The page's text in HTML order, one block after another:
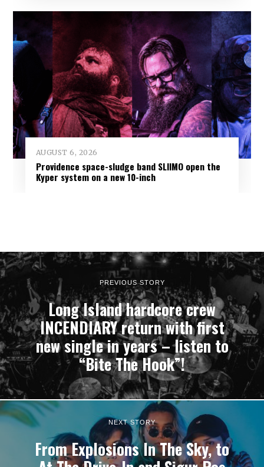
AUGUST 6, 2026
Providence space-sludge band SLIIMO open the
Kyper system on a new 10-inch
PREVIOUS STORY
Long Island hardcore crew
INCENDIARY return with first
new single in years – listen to
“Bite The Hook”!
NEXT STORY
From Explosions In The Sky, to